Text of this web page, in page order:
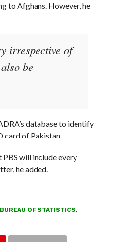
to Afghans. However, he
irrespective of
be
database to identify
card of Pakistan.
will include every
he added.
OF STATISTICS,